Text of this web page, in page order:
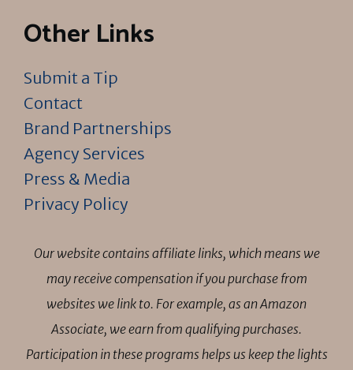
Other Links
Submit a Tip
Contact
Brand Partnerships
Agency Services
Press & Media
Privacy Policy
Our website contains affiliate links, which means we
may receive compensation if you purchase from
websites we link to. For example, as an Amazon
Associate, we earn from qualifying purchases.
Participation in these programs helps us keep the lights